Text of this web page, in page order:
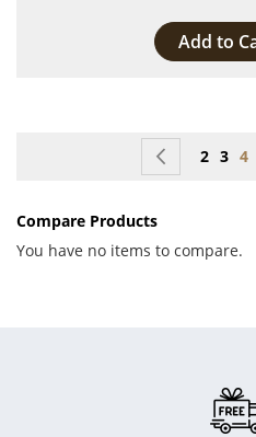
Add to
Page Page
Previous
Page
2 Page
3 4
Compare Products
You have no items to compare.